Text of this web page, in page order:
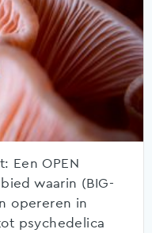
Een OPEN
waarin (BIG-
opereren in
psychedelica